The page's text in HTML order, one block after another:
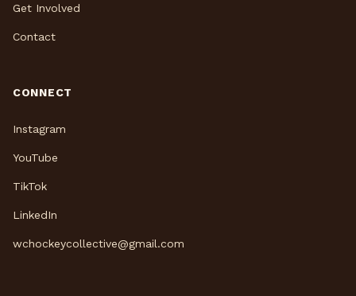
Get Involved
Contact
CONNECT
Instagram
YouTube
TikTok
LinkedIn
wchockeycollective@gmail.com